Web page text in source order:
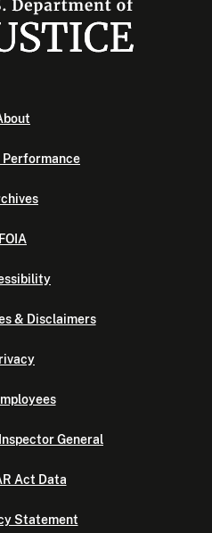
Performance
FOIA
& Disclaimers
General
Act Data
Statement